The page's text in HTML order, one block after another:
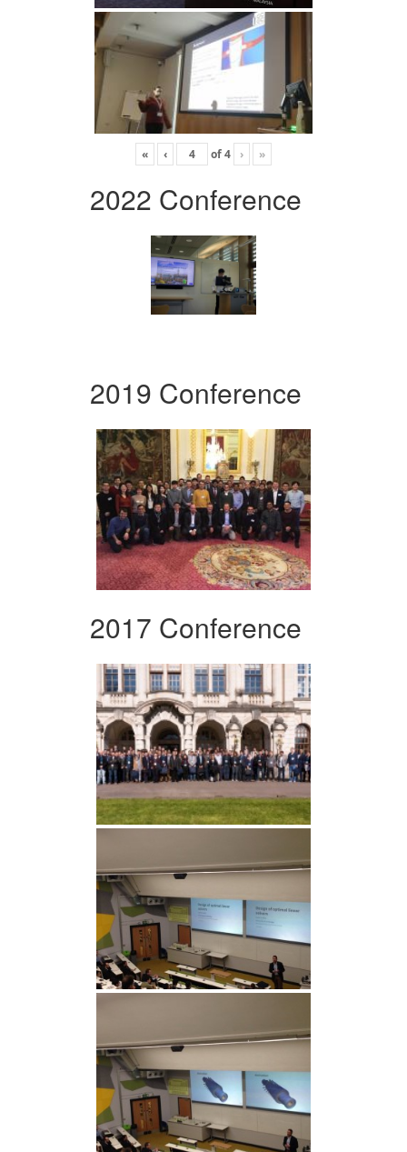
« ‹ of4 › »
2022 Conference
2019 Conference
2017 Conference